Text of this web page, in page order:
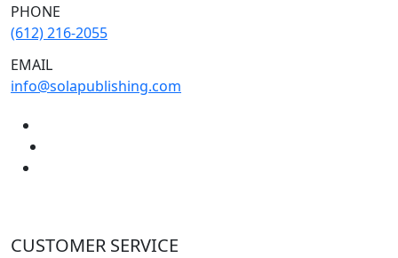
PHONE
(612) 216-2055
EMAIL
info@solapublishing.com
CUSTOMER SERVICE